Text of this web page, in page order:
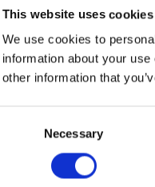
This website uses cookies
We use cookies to
information about your
other information that
Necessary
technological
to key sectors, as
supports
CBE FREng, Deputy
change, the
developing
the challenges are
realised.”